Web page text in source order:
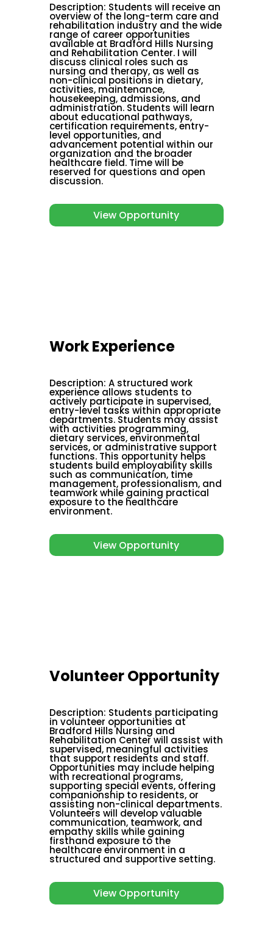
Description: Students will receive an
overview of the long-term care and
rehabilitation industry and the wide
range of career opportunities
available at Bradford Hills Nursing
and Rehabilitation Center. I will
discuss clinical roles such as
nursing and therapy, as well as
non-clinical positions in dietary,
activities, maintenance,
housekeeping, admissions, and
administration. Students will learn
about educational pathways,
certification requirements, entry-
level opportunities, and
advancement potential within our
organization and the broader
healthcare field. Time will be
reserved for questions and open
discussion.
View Opportunity
Work Experience
Description: A structured work
experience allows students to
actively participate in supervised,
entry-level tasks within appropriate
departments. Students may assist
with activities programming,
dietary services, environmental
services, or administrative support
functions. This opportunity helps
students build employability skills
such as communication, time
management, professionalism, and
teamwork while gaining practical
exposure to the healthcare
environment.
View Opportunity
Volunteer Opportunity
Description: Students participating
in volunteer opportunities at
Bradford Hills Nursing and
Rehabilitation Center will assist with
supervised, meaningful activities
that support residents and staff.
Opportunities may include helping
with recreational programs,
supporting special events, offering
companionship to residents, or
assisting non-clinical departments.
Volunteers will develop valuable
communication, teamwork, and
empathy skills while gaining
firsthand exposure to the
healthcare environment in a
structured and supportive setting.
View Opportunity